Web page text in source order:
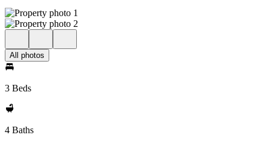
All photos
3 Beds
4 Baths